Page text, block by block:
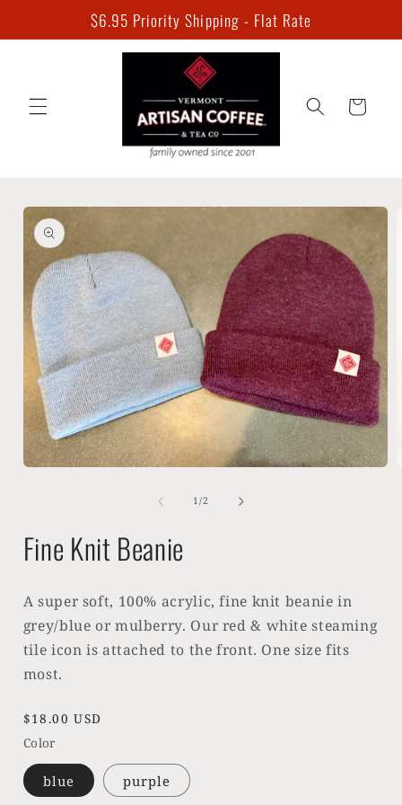
$6.95 Priority Shipping - Flat Rate
Cart
Skip to
product
information
1/of
2
Fine Knit Beanie
A super soft, 100% acrylic, fine knit beanie in
grey/blue or mulberry. Our red & white steaming
tile icon is attached to the front. One size fits
most.
Regular
price
$18.00 USD
Color
blue purple